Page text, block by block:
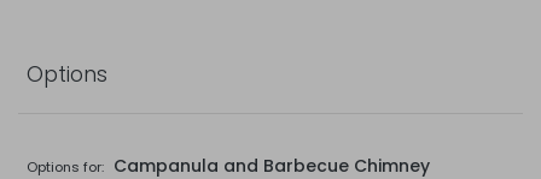
Options
Options for: Campanula and Barbecue Chimney